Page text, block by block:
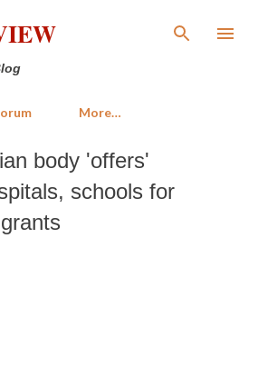
Skip to main content
More…
body 'offers'
schools for